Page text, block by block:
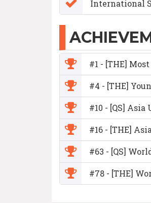
International
#1 - [THE]
#4 - [THE]
#10 - [QS]
#16 - [THE]
#63 - [QS]
#78 - [THE]